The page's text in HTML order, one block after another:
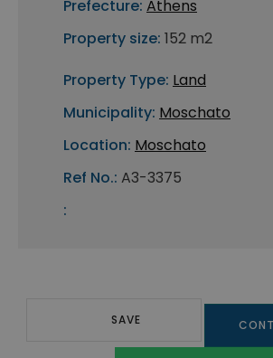
Prefecture: Athens
Property size: 152 m2
Property Type: Land
Municipality: Moschato
Location: Moschato
Ref No.: A3-3375
:
SAVE